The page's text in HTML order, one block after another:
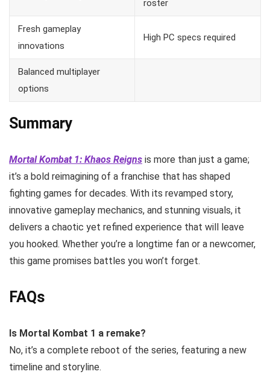
roster
Fresh gameplay
innovations
High PC specs required
Balanced multiplayer
options
Summary
Mortal Kombat 1: Khaos Reigns is more than just a game;
it’s a bold reimagining of a franchise that has shaped
fighting games for decades. With its revamped story,
innovative gameplay mechanics, and stunning visuals, it
delivers a chaotic yet refined experience that will leave
you hooked. Whether you’re a longtime fan or a newcomer,
this game promises battles you won’t forget.
FAQs
Is Mortal Kombat 1 a remake?
No, it’s a complete reboot of the series, featuring a new
timeline and storyline.